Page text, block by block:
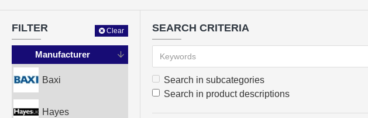
FILTER Clear
Manufacturer
Baxi
Hayes
SEARCH CRITERIA
Search in subcategories
Search in product descriptions